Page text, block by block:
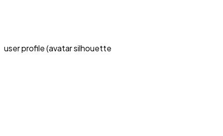
user profile (avatar silhouette